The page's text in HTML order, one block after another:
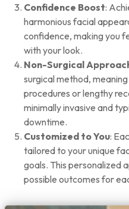
Confidence Boost:
harmonious facial
confidence, making you
with your look.
Non-Surgical
surgical method,
procedures or lengthy
minimally invasive and
downtime.
Customized to You:
tailored to your unique
goals. This personalized
possible outcomes for